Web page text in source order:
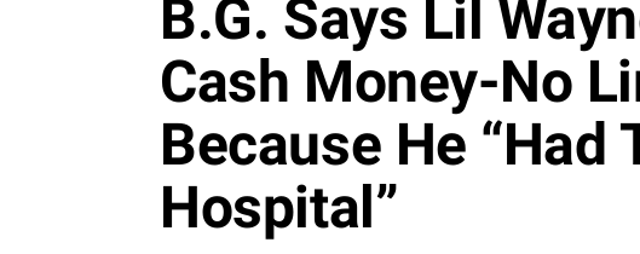
B.G. Says Lil
Cash Money-No
Because He “Had
Hospital”